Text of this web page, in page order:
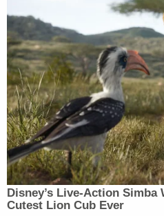
On Fox’s Outnumberedon
panelists reacted to
Peace protesting the
Trump’s New York office.
Tony
CBS Evening
Since March
Disney’s Live-Action Simba
Cutest Lion Cub Ever